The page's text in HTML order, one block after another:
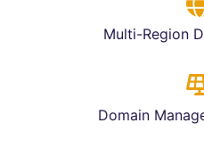
Multi-Region
Domain